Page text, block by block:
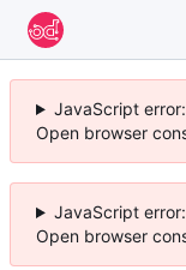
JavaScript
Open browser
JavaScript
Open browser